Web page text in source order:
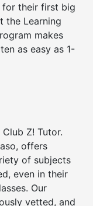
for their first big
the Learning
makes
as easy as 1-
Z! Tutor.
offers
of subjects
even in their
Our
vetted, and